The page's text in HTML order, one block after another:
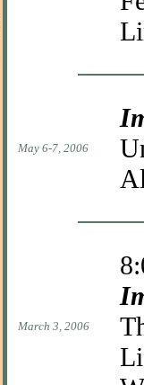
May 6-7, 2006
March 3, 2006